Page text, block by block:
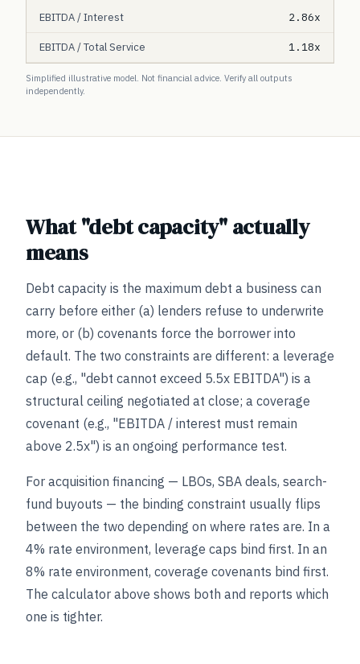
EBITDA / Interest 2.86x
EBITDA / Total Service 1.18x
Simplified illustrative model. Not financial advice. Verify all outputs
independently.
What "debt capacity" actually
means
Debt capacity is the maximum debt a business can
carry before either (a) lenders refuse to underwrite
more, or (b) covenants force the borrower into
default. The two constraints are different: a leverage
cap (e.g., "debt cannot exceed 5.5x EBITDA") is a
structural ceiling negotiated at close; a coverage
covenant (e.g., "EBITDA / interest must remain
above 2.5x") is an ongoing performance test.
For acquisition financing — LBOs, SBA deals, search-
fund buyouts — the binding constraint usually flips
between the two depending on where rates are. In a
4% rate environment, leverage caps bind first. In an
8% rate environment, coverage covenants bind first.
The calculator above shows both and reports which
one is tighter.